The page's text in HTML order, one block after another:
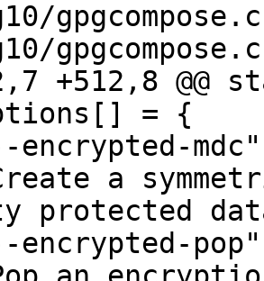
gpgcompose.c
gpgcompose.c
+512,8
= {
a
protected